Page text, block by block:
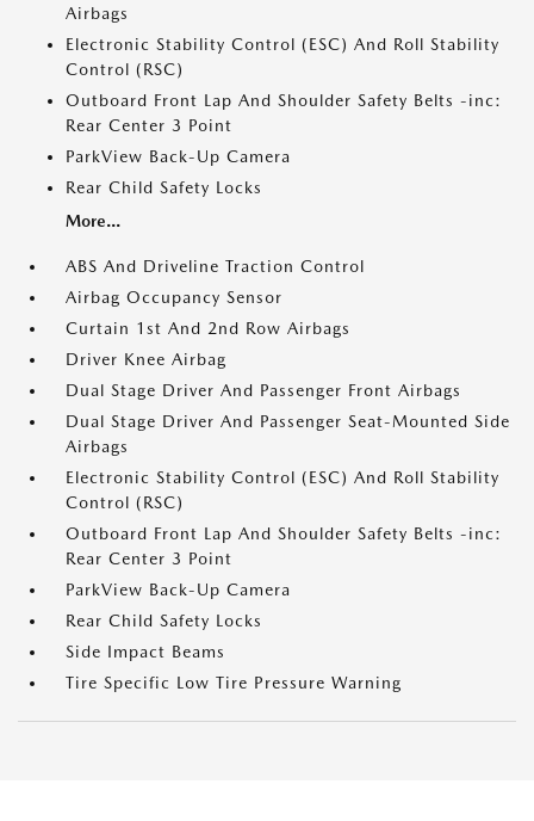
Airbags
Electronic Stability Control (ESC) And Roll Stability
Control (RSC)
Outboard Front Lap And Shoulder Safety Belts -inc:
Rear Center 3 Point
ParkView Back-Up Camera
Rear Child Safety Locks
More...
ABS And Driveline Traction Control
Airbag Occupancy Sensor
Curtain 1st And 2nd Row Airbags
Driver Knee Airbag
Dual Stage Driver And Passenger Front Airbags
Dual Stage Driver And Passenger Seat-Mounted Side
Airbags
Electronic Stability Control (ESC) And Roll Stability
Control (RSC)
Outboard Front Lap And Shoulder Safety Belts -inc:
Rear Center 3 Point
ParkView Back-Up Camera
Rear Child Safety Locks
Side Impact Beams
Tire Specific Low Tire Pressure Warning